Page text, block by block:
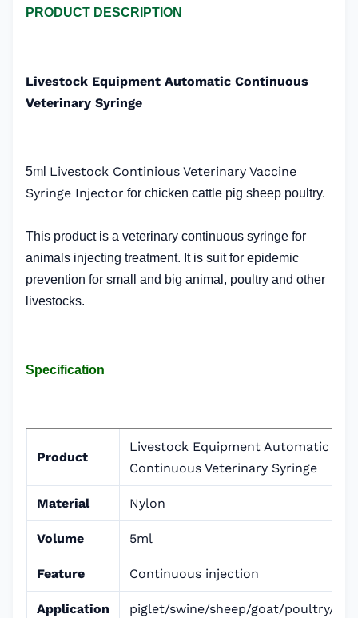
PRODUCT DESCRIPTION
Livestock Equipment Automatic Continuous
Veterinary Syringe
5ml Livestock Continious Veterinary Vaccine
Syringe Injector for chicken cattle pig sheep poultry.
This product is a veterinary continuous syringe for
animals injecting treatment. It is suit for epidemic
prevention for small and big animal, poultry and other
livestocks.
Specification
Product
Livestock Equipment Automatic
Continuous Veterinary Syringe
Material Nylon
Volume 5ml
Feature Continuous injection
Application piglet/swine/sheep/goat/poultry/